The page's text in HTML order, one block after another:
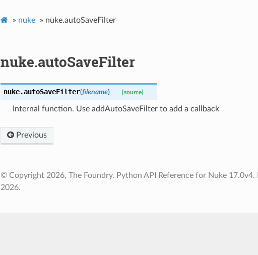
» nuke » nuke.autoSaveFilter
nuke.autoSaveFilter
nuke.autoSaveFilter(filename) [source]
Internal function. Use addAutoSaveFilter to add a callback
Previous
© Copyright 2026, The Foundry. Python API Reference for Nuke 17.0v4.
2026.